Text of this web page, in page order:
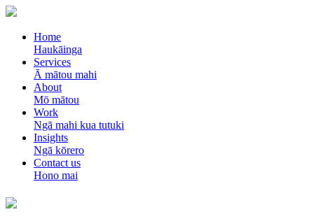
Home
Haukāinga
Services
Ā mātou mahi
About
Mō mātou
Work
Ngā mahi kua tutuki
Insights
Ngā kōrero
Contact us
Hono mai